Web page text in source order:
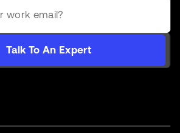
Talk To An Expert